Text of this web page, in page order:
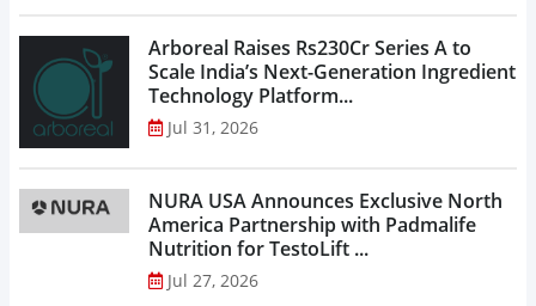
Arboreal Raises Rs230Cr Series A to
Scale India’s Next-Generation Ingredient
Technology Platform...
Jul 31, 2026
NURA USA Announces Exclusive North
America Partnership with Padmalife
Nutrition for TestoLift ...
Jul 27, 2026